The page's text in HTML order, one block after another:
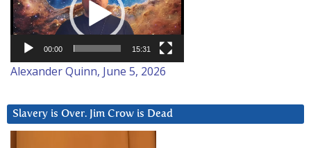
00:00 15:31
Alexander Quinn, June 5, 2026
Slavery is Over. Jim Crow is Dead